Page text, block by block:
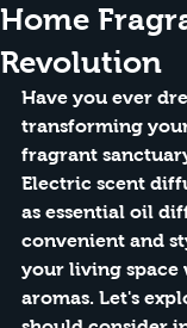
Home
Revolution
Have you ever
transforming
fragrant
Electric scent
as essential oil
convenient and
your living
aromas. Let's